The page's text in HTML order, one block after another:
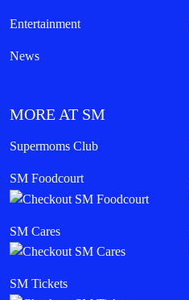
Entertainment
News
MORE AT SM
Supermoms Club
SM Foodcourt
SM Cares
SM Tickets